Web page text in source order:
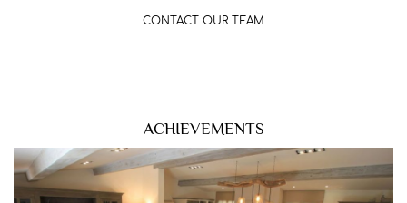
CONTACT OUR TEAM
ACHIEVEMENTS